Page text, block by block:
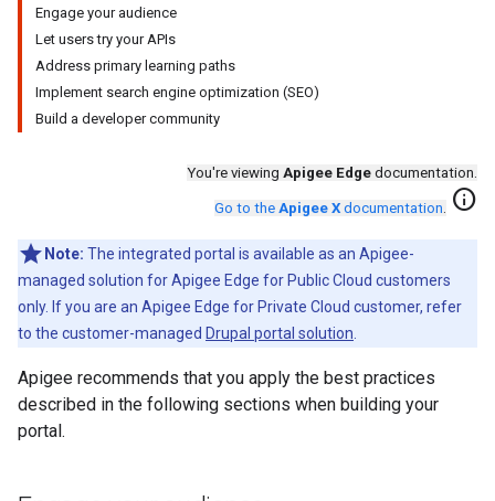
Engage your audience
Let users try your APIs
Address primary learning paths
Implement search engine optimization (SEO)
Build a developer community
You're viewing Apigee Edge documentation.
Go to the Apigee X documentation. info
Note: The integrated portal is available as an Apigee-
managed solution for Apigee Edge for Public Cloud customers
only. If you are an Apigee Edge for Private Cloud customer, refer
to the customer-managed Drupal portal solution
Apigee recommends that you apply the best practices
described in the following sections when building your
portal.